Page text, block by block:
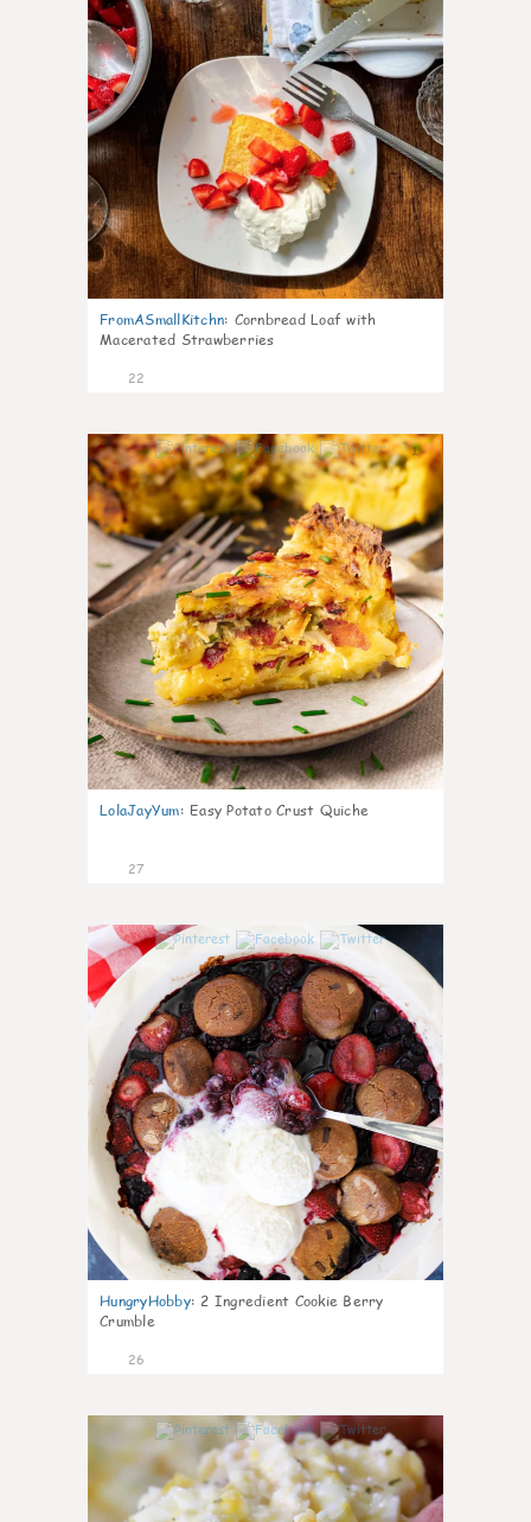
FromASmallKitchn: Cornbread Loaf with
Macerated Strawberries
22
1
LolaJayYum: Easy Potato Crust Quiche
27
HungryHobby: 2 Ingredient Cookie Berry
Crumble
26